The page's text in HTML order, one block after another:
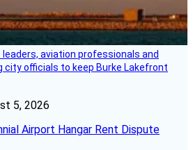
aviation professionals and
city officials to keep Burke Lakefront
5, 2026
Airport Hangar Rent Dispute